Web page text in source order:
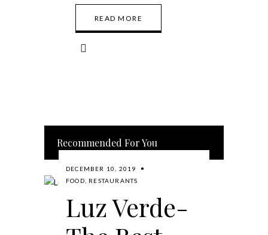
READ MORE
Recommended For You
DECEMBER 10, 2019
FOOD
RESTAURANTS
Luz Verde-